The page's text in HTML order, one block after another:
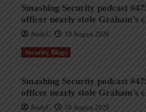
Smashing Security podcast
officer nearly stole Graham’s
AndyC 10 August 2026
Security Blogs
Smashing Security podcast
officer nearly stole Graham’s
AndyC 10 August 2026